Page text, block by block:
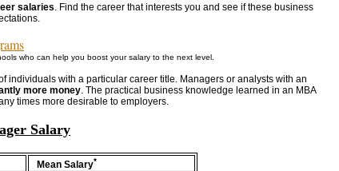
salaries . Find the career that interests you and see if these business
who can help you boost your salary to the next level.
individuals with a particular career title. Managers or analysts with an
more money . The practical business knowledge learned in an MBA
times more desirable to employers.
Salary
Mean Salary*